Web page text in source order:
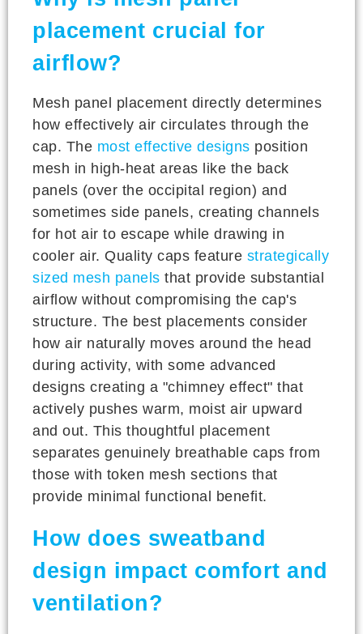
placement crucial for
airflow?
Mesh panel placement directly determines
how effectively air circulates through the
cap. The most effective designs position
mesh in high-heat areas like the back
panels (over the occipital region) and
sometimes side panels, creating channels
for hot air to escape while drawing in
cooler air. Quality caps feature strategically
sized mesh panels that provide substantial
airflow without compromising the cap's
structure. The best placements consider
how air naturally moves around the head
during activity, with some advanced
designs creating a "chimney effect" that
actively pushes warm, moist air upward
and out. This thoughtful placement
separates genuinely breathable caps from
those with token mesh sections that
provide minimal functional benefit.
How does sweatband
design impact comfort and
ventilation?